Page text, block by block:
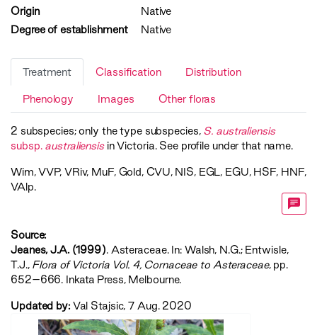
Origin
Native
Degree of establishment
Native
Treatment Classification Distribution
Phenology Images Other floras
2 subspecies; only the type subspecies, S. australiensis
subsp. australiensisin Victoria. See profile under that name.
Wim,VVP, VRiv, MuF, Gold, CVU, NIS, EGL , EGU, HSF, HNF,
VAlp.
Source:
Jeanes, J.A. (1999). Asteraceae. In: Walsh, N.G.; Entwisle,
T.J., ‍Flora of Victoria Vol. 4, Cornaceae to Asteraceae‍, pp.
652–666. Inkata Press, Melbourne.
Updated by: Val Stajsic, 7 Aug. 2020